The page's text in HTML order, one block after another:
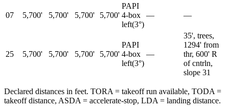
07 5,700' 5,700' 5,700' 5,700'
PAPI
4-box
left(3°)
— —
25 5,700' 5,700' 5,700' 5,700'
PAPI
4-box
left(3°)
—
35', trees,
1294' from
thr, 600' R
of cntrln,
slope 31
Declared distances in feet. TORA = takeoff run available, TODA =
takeoff distance, ASDA = accelerate-stop, LDA = landing distance.